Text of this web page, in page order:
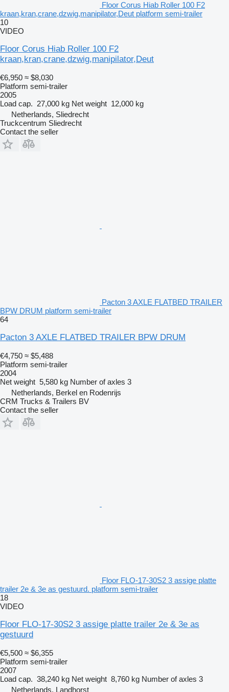
Floor Corus Hiab Roller 100 F2
kraan,kran,crane,dzwig,manipilator,Deut platform semi-trailer
10
VIDEO
Floor Corus Hiab Roller 100 F2
kraan,kran,crane,dzwig,manipilator,Deut
€6,950 ≈ $8,030
Platform semi-trailer
2005
Load cap. 27,000 kg Net weight 12,000 kg
Netherlands, Sliedrecht
Truckcentrum Sliedrecht
Contact the seller
Pacton 3 AXLE FLATBED TRAILER
BPW DRUM platform semi-trailer
64
Pacton 3 AXLE FLATBED TRAILER BPW DRUM
€4,750 ≈ $5,488
Platform semi-trailer
2004
Net weight 5,580 kg Number of axles 3
Netherlands, Berkel en Rodenrijs
CRM Trucks & Trailers BV
Contact the seller
Floor FLO-17-30S2 3 assige platte
trailer 2e & 3e as gestuurd. platform semi-trailer
18
VIDEO
Floor FLO-17-30S2 3 assige platte trailer 2e & 3e as
gestuurd
€5,500 ≈ $6,355
Platform semi-trailer
2007
Load cap. 38,240 kg Net weight 8,760 kg Number of axles 3
Netherlands, Landhorst